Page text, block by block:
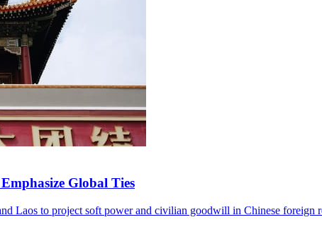
Global Ties
Laos to project soft power and civilian goodwill in Chinese foreign